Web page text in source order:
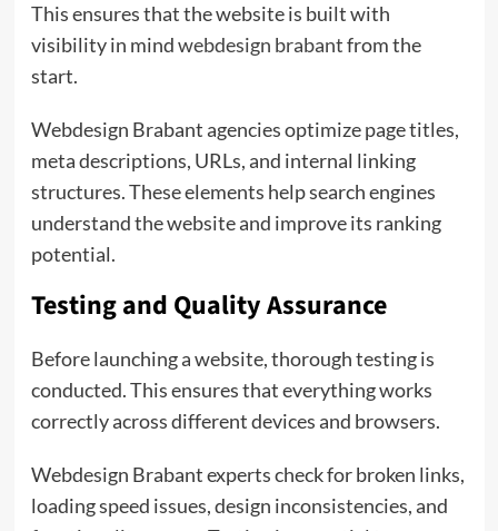
This ensures that the website is built with
visibility in mindwebdesign brabantfrom the
start.
Webdesign Brabant agencies optimize page titles,
meta descriptions, URLs, and internal linking
structures. These elements help search engines
understand the website and improve its ranking
potential.
Testing and Quality Assurance
Before launching a website, thorough testing is
conducted. This ensures that everything works
correctly across different devices and browsers.
Webdesign Brabant experts check for broken links,
loading speed issues, design inconsistencies, and